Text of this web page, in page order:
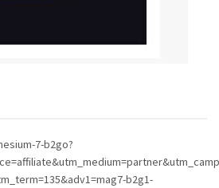
7-b2go?
b2g1-